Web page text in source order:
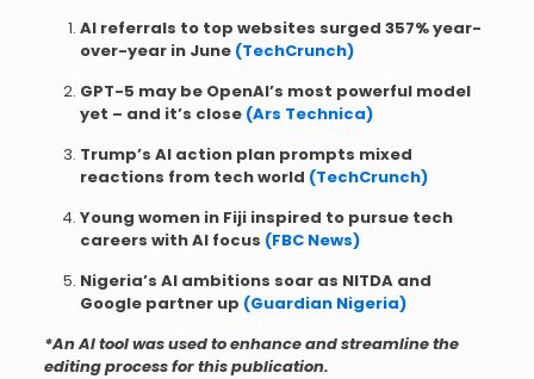
AI referrals to top websites surged 357% year-
over-year in June (TechCrunch)
GPT-5 may be OpenAI’s most powerful model
yet – and it’s close (Ars Technica)
Trump’s AI action plan prompts mixed
reactions from tech world (TechCrunch)
Young women in Fiji inspired to pursue tech
careers with AI focus (FBC News)
Nigeria’s AI ambitions soar as NITDA and
Google partner up (Guardian Nigeria)
*An AI tool was used to enhance and streamline the
editing process for this publication.